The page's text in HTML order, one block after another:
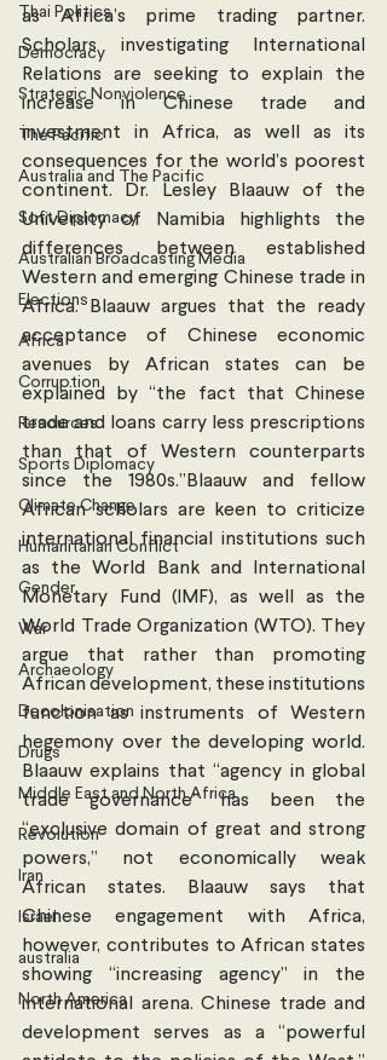
Thai Politics
Democracy
Strategic Nonviolence
The Pacific
Australia and The Pacific
Soft Diplomacy
Australian Broadcasting Media
Elections
Africa
Corruption
Resources
Sports Diplomacy
Climate Change
Humanitarian Conflict
Gender
War
Archaeology
Decolonisation
Drugs
Middle East and North Africa
Revolution
Iran
Israel
australia
North America
as Africa’s prime trading partner.
Scholars investigating International
Relations are seeking to explain the
increase in Chinese trade and
investment in Africa, as well as its
consequences for the world’s poorest
continent. Dr. Lesley Blaauw of the
University of Namibia highlights the
differences between established
Western and emerging Chinese trade in
Africa. Blaauw argues that the ready
acceptance of Chinese economic
avenues by African states can be
explained by “the fact that Chinese
trade and loans carry less prescriptions
than that of Western counterparts
since the 1980s.”Blaauw and fellow
African scholars are keen to criticize
international financial institutions such
as the World Bank and International
Monetary Fund (IMF), as well as the
World Trade Organization (WTO). They
argue that rather than promoting
African development, these institutions
function as instruments of Western
hegemony over the developing world.
Blaauw explains that “agency in global
trade governance” has been the
“exclusive domain of great and strong
powers,” not economically weak
African states. Blaauw says that
Chinese engagement with Africa,
however, contributes to African states
showing “increasing agency” in the
international arena. Chinese trade and
development serves as a “powerful